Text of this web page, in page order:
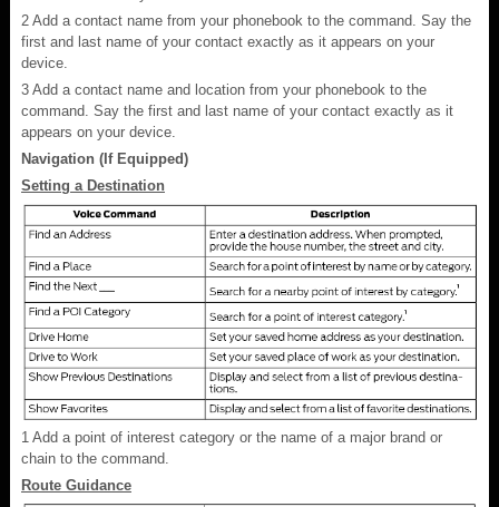
2 Add a contact name from your phonebook to the command. Say the
first and last name of your contact exactly as it appears on your
device.
3 Add a contact name and location from your phonebook to the
command. Say the first and last name of your contact exactly as it
appears on your device.
Navigation (If Equipped)
Setting a Destination
1 Add a point of interest category or the name of a major brand or
chain to the command.
Route Guidance